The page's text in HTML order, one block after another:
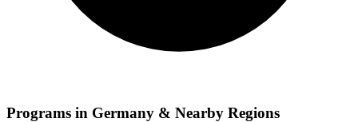
Programs in Germany & Nearby Regions